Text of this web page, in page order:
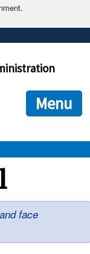
in .gov or .mil. Before
to the official
is encrypted and
Menu
face